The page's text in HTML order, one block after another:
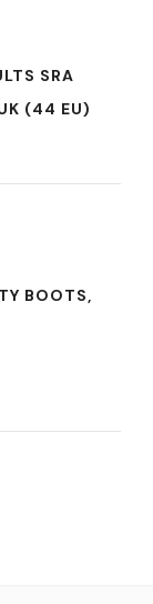
SRA
(44 EU)
BOOTS,